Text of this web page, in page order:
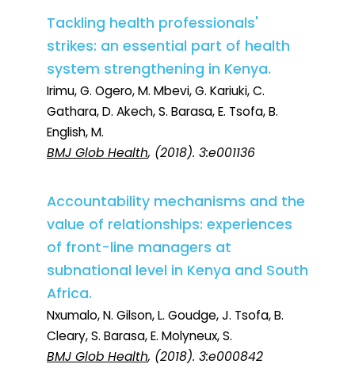
Tackling health professionals'
strikes: an essential part of health
system strengthening in Kenya.
Irimu, G. Ogero, M. Mbevi, G. Kariuki, C.
Gathara, D. Akech, S. Barasa, E. Tsofa, B.
English, M.
BMJ Glob Health, (2018). 3:e001136
Accountability mechanisms and the
value of relationships: experiences
of front-line managers at
subnational level in Kenya and South
Africa.
Nxumalo, N. Gilson, L. Goudge, J. Tsofa, B.
Cleary, S. Barasa, E. Molyneux, S.
BMJ Glob Health, (2018). 3:e000842